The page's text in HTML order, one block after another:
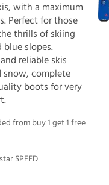
with a maximum
Perfect for those
thrills of skiing
blue slopes.
reliable skis
snow, complete
boots for very
from buy 1 get 1 free
SPEED